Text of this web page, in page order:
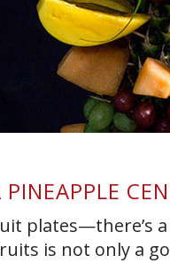
plates—there’s
is not only a